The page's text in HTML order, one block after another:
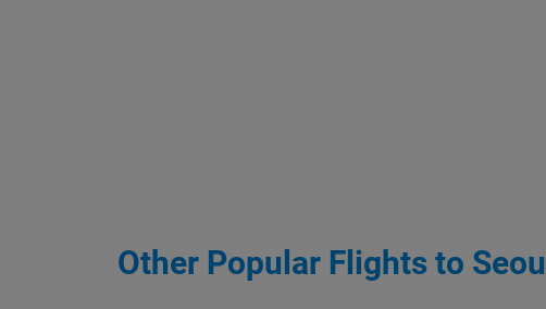
Other Popular Flights to Seoul